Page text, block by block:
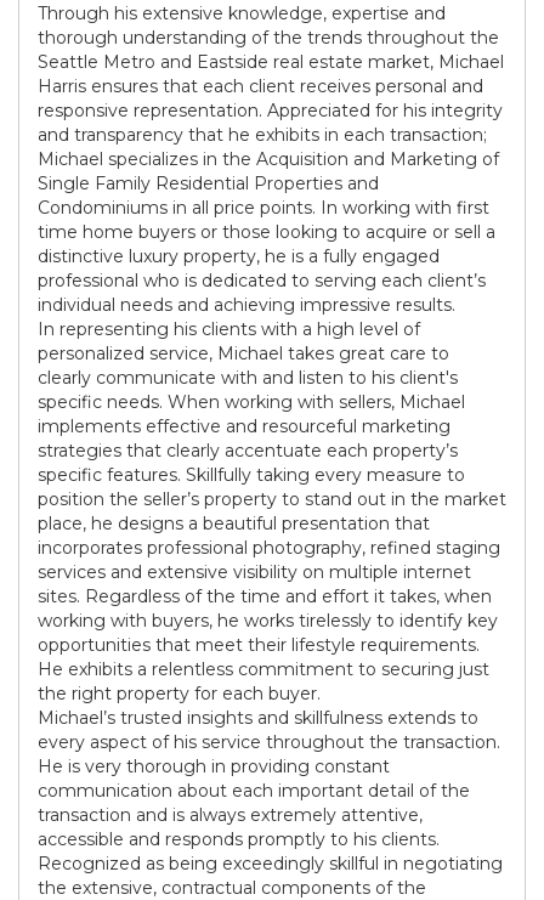
Through his extensive knowledge, expertise and
thorough understanding of the trends throughout the
Seattle Metro and Eastside real estate market, Michael
Harris ensures that each client receives personal and
responsive representation. Appreciated for his integrity
and transparency that he exhibits in each transaction;
Michael specializes in the Acquisition and Marketing of
Single Family Residential Properties and
Condominiums in all price points. In working with first
time home buyers or those looking to acquire or sell a
distinctive luxury property, he is a fully engaged
professional who is dedicated to serving each client’s
individual needs and achieving impressive results.
In representing his clients with a high level of
personalized service, Michael takes great care to
clearly communicate with and listen to his client's
specific needs. When working with sellers, Michael
implements effective and resourceful marketing
strategies that clearly accentuate each property’s
specific features. Skillfully taking every measure to
position the seller’s property to stand out in the market
place, he designs a beautiful presentation that
incorporates professional photography, refined staging
services and extensive visibility on multiple internet
sites. Regardless of the time and effort it takes, when
working with buyers, he works tirelessly to identify key
opportunities that meet their lifestyle requirements.
He exhibits a relentless commitment to securing just
the right property for each buyer.
Michael’s trusted insights and skillfulness extends to
every aspect of his service throughout the transaction.
He is very thorough in providing constant
communication about each important detail of the
transaction and is always extremely attentive,
accessible and responds promptly to his clients.
Recognized as being exceedingly skillful in negotiating
the extensive, contractual components of the